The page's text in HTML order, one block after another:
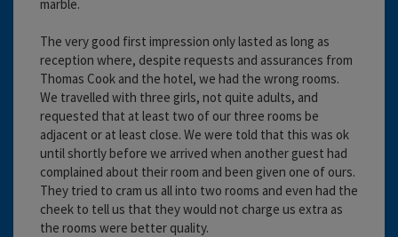
marble.
The very good first impression only lasted as long as
reception where, despite requests and assurances from
Thomas Cook and the hotel, we had the wrong rooms.
We travelled with three girls, not quite adults, and
requested that at least two of our three rooms be
adjacent or at least close. We were told that this was ok
until shortly before we arrived when another guest had
complained about their room and been given one of ours.
They tried to cram us all into two rooms and even had the
cheek to tell us that they would not charge us extra as
the rooms were better quality.